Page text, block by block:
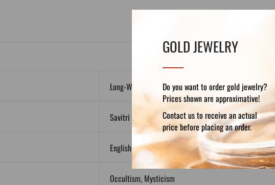
GOLD JEWELRY
Do you want to order gold jewelry?
Prices shown are approximative!
Contact us to receive an actual
price before placing an order.
Long-Whiskers and the Two Legged Goddess
Savitri Devi
English
Occultism, Mysticism